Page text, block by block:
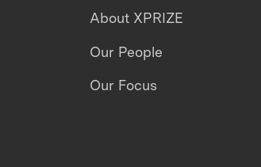
About XPRIZE
Our People
Our Focus